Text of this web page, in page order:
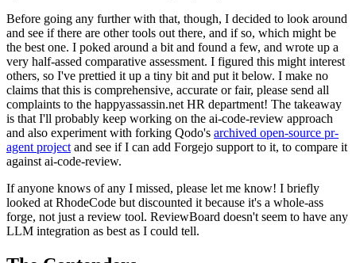
Before going any further with that, though, I decided to look around
and see if there are other tools out there, and if so, which might be
the best one. I poked around a bit and found a few, and wrote up a
very half-assed comparative assessment. I figured this might interest
others, so I've prettied it up a tiny bit and put it below. I make no
claims that this is comprehensive, accurate or fair, please send all
complaints to the happyassassin.net HR department! The takeaway
is that I'll probably keep working on the ai-code-review approach
and also experiment with forking Qodo's archived open-source pr-
agent project and see if I can add Forgejo support to it, to compare it
against ai-code-review.
If anyone knows of any I missed, please let me know! I briefly
looked at RhodeCode but discounted it because it's a whole-ass
forge, not just a review tool. ReviewBoard doesn't seem to have any
LLM integration as best as I could tell.